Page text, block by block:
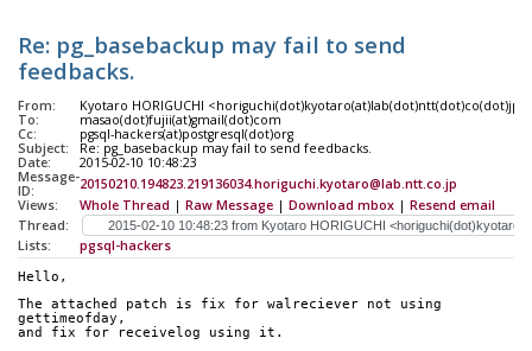
Re: pg_basebackup may fail to send
feedbacks.
From:
Kyotaro HORIGUCHI <horiguchi(dot)kyotaro(at)lab(dot)ntt(dot)co(dot)jp>
To:
masao(dot)fujii(at)gmail(dot)com
Cc:
pgsql-hackers(at)postgresql(dot)org
Subject:
Re: pg_basebackup may fail to send feedbacks.
Date:
2015-02-10 10:48:23
Message-
ID:
20150210.194823.219136034.horiguchi.kyotaro@lab.ntt.co.jp
Views:
Whole Thread | Raw Message | Download mbox | Resend email
Thread:
Lists:
pgsql-hackers
Hello,
The attached patch is fix for walreciever not using
gettimeofday,
and fix for receivelog using it.